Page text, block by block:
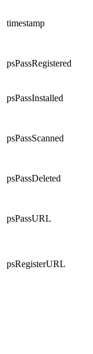
timestamp
psPassRegistered
psPassInstalled
psPassScanned
psPassDeleted
psPassURL
psRegisterURL